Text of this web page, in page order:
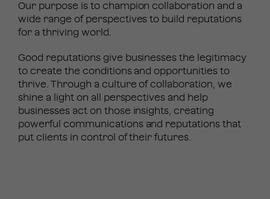
Our purpose is to champion collaboration and a
wide range of perspectives to build reputations
for a thriving world.
Good reputations give businesses the legitimacy
to create the conditions and opportunities to
thrive. Through a culture of collaboration, we
shine a light on all perspectives and help
businesses act on those insights, creating
powerful communications and reputations that
put clients in control of their futures.